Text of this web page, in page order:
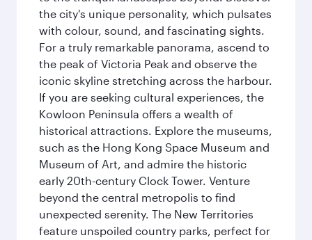
the city's unique personality, which pulsates
with colour, sound, and fascinating sights.
For a truly remarkable panorama, ascend to
the peak of Victoria Peak and observe the
iconic skyline stretching across the harbour.
If you are seeking cultural experiences, the
Kowloon Peninsula offers a wealth of
historical attractions. Explore the museums,
such as the Hong Kong Space Museum and
Museum of Art, and admire the historic
early 20th-century Clock Tower. Venture
beyond the central metropolis to find
unexpected serenity. The New Territories
feature unspoiled country parks, perfect for